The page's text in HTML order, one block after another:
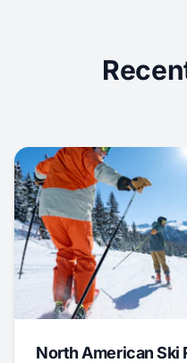
North American Ski